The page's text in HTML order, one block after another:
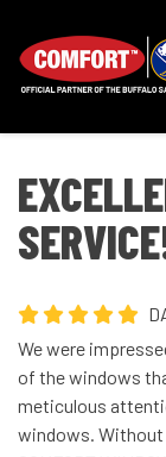
We were
of the windows
meticulous
windows. Without